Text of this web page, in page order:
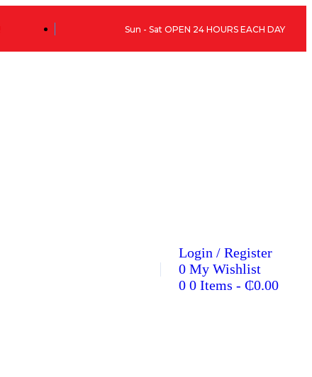
Sun - Sat OPEN 24 HOURS EACH DAY
Login / Register
0 My Wishlist
0 0 Items - ₵0.00